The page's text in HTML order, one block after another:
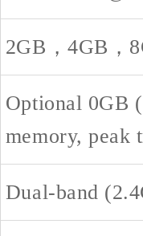
2GB，4GB，
Optional 0GB
memory, peak
Dual-band